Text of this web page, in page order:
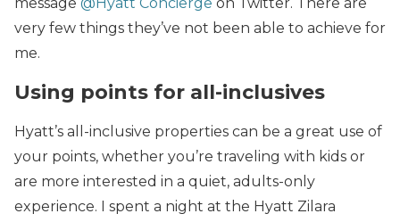
very few things they’ve not been able to achieve for
me.
Using points for all-inclusives
Hyatt’s all-inclusive properties can be a great use of
your points, whether you’re traveling with kids or
are more interested in a quiet, adults-only
experience. I spent a night at the Hyatt Zilara